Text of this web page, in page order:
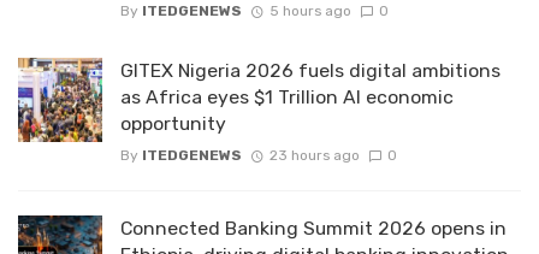
By ITEDGENEWS 5 hours ago 0
GITEX Nigeria 2026 fuels digital ambitions
as Africa eyes $1 Trillion AI economic
opportunity
By ITEDGENEWS 23 hours ago 0
Connected Banking Summit 2026 opens in